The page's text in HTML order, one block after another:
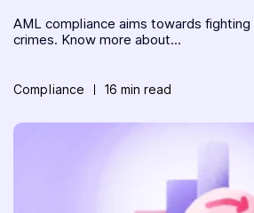
AML compliance aims towards fighting
crimes. Know more about...
Compliance 16 min read